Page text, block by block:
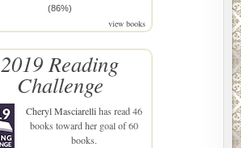
(86%)
view books
2019 Reading
Challenge
Cheryl Masciarellihas read 46
books toward her goal of 60
books.